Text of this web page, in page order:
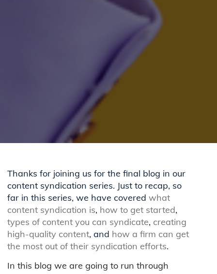
Thanks for joining us for the final blog in our
content syndication series. Just to recap, so
far in this series, we have covered what
content syndication is, how to get started,
types of content you can syndicate, creating
high-quality content, and how a firm can get
the most out of their syndication efforts.
In this blog we are going to run through